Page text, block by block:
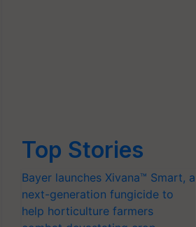
Top Stories
Bayer launches Xivana™ Smart, a
next-generation fungicide to
help horticulture farmers